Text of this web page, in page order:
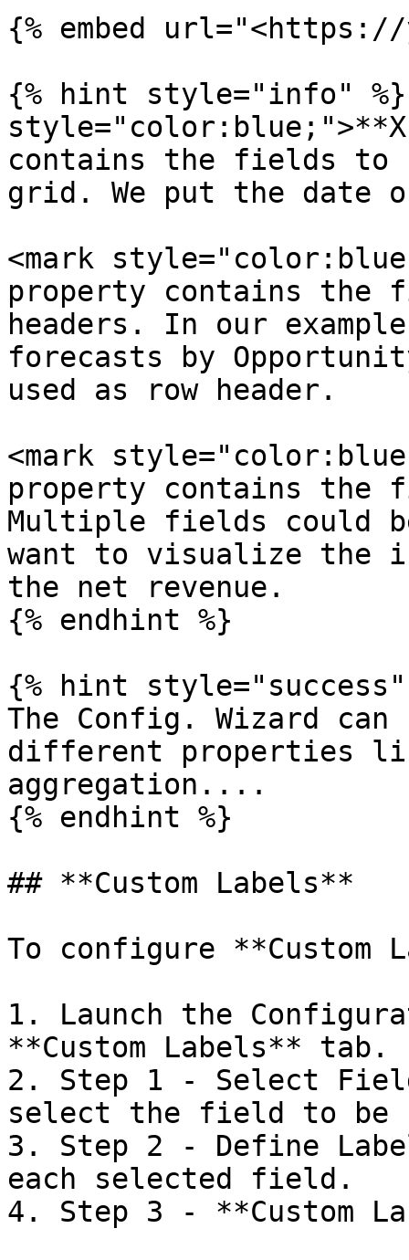
{% embed url="<https://
{% hint style="info" %}
style="color:blue;">**X
contains the fields to
grid. We put the date
<mark
property contains the
headers. In our
forecasts by
used as row header.
<mark
property contains
Multiple fields could
want to visualize the
the net revenue.
{% endhint %}
{% hint style="success"
The Config. Wizard
different properties
aggregation....
{% endhint %}
## **Custom Labels**
To configure **Custom
1. Launch the
**Custom Labels** tab.
2. Step 1 - Select
select the field to be
3. Step 2 - Define
each selected field.
4. Step 3 - **Custom